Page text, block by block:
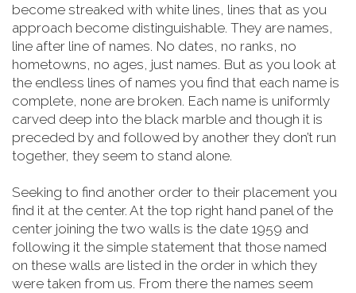
become streaked with white lines, lines that as you
approach become distinguishable. They are names,
line after line of names. No dates, no ranks, no
hometowns, no ages, just names. But as you look at
the endless lines of names you find that each name is
complete, none are broken. Each name is uniformly
carved deep into the black marble and though it is
preceded by and followed by another they don’t run
together, they seem to stand alone.
Seeking to find another order to their placement you
find it at the center. At the top right hand panel of the
center joining the two walls is the date 1959 and
following it the simple statement that those named
on these walls are listed in the order in which they
were taken from us. From there the names seem